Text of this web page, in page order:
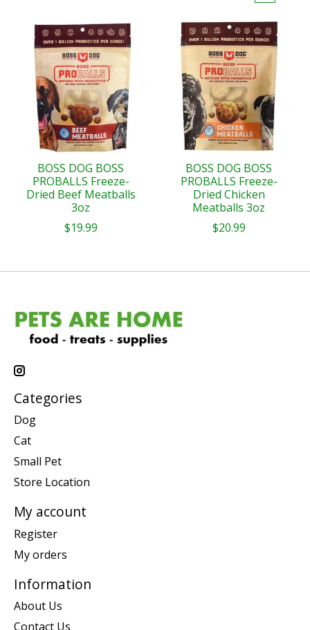
BOSS DOG BOSS
PROBALLS Freeze-
Dried Beef Meatballs
3oz
$19.99
BOSS DOG BOSS
PROBALLS Freeze-
Dried Chicken
Meatballs 3oz
$20.99
Categories
Dog
Cat
Small Pet
Store Location
My account
Register
My orders
Information
About Us
Contact Us